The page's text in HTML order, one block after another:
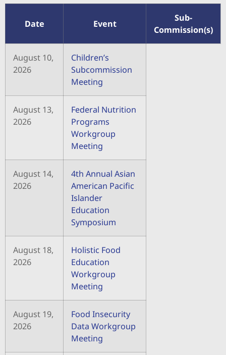
Date Event
Sub-
Commission(s)
August 10,
2026
Children’s
Subcommission
Meeting
August 13,
2026
Federal Nutrition
Programs
Workgroup
Meeting
August 14,
2026
4th Annual Asian
American Pacific
Islander
Education
Symposium
August 18,
2026
Holistic Food
Education
Workgroup
Meeting
August 19,
2026
Food Insecurity
Data Workgroup
Meeting